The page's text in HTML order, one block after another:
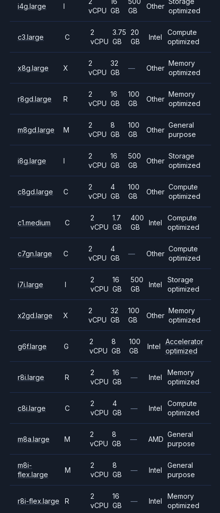
i4g.large I
vCPU GB
GB
Other
optimized
c3.large C
2
vCPU
3.75
GB
20
GB
Intel
Compute
optimized
x8g.large X
2
vCPU
32
GB
— Other
Memory
optimized
r8gd.large R
2
vCPU
16
GB
100
GB
Other
Memory
optimized
m8gd.large M
2
vCPU
8
GB
100
GB
Other
General
purpose
i8g.large I
2
vCPU
16
GB
500
GB
Other
Storage
optimized
c8gd.large C
2
vCPU
4
GB
100
GB
Other
Compute
optimized
c1.medium C
2
vCPU
1.7
GB
400
GB
Intel
Compute
optimized
c7gn.large C
2
vCPU
4
GB
— Other
Compute
optimized
i7i.large I
2
vCPU
16
GB
500
GB
Intel
Storage
optimized
x2gd.large X
2
vCPU
32
GB
100
GB
Other
Memory
optimized
g6f.large G
2
vCPU
8
GB
100
GB
Intel
Accelerator
optimized
r8i.large R
2
vCPU
16
GB
— Intel
Memory
optimized
c8i.large C
2
vCPU
4
GB
— Intel
Compute
optimized
m8a.large M
2
vCPU
8
GB
— AMD
General
purpose
m8i-
flex.large
M
2
vCPU
8
GB
— Intel
General
purpose
r8i-flex.large R
2
vCPU
16
GB
— Intel
Memory
optimized